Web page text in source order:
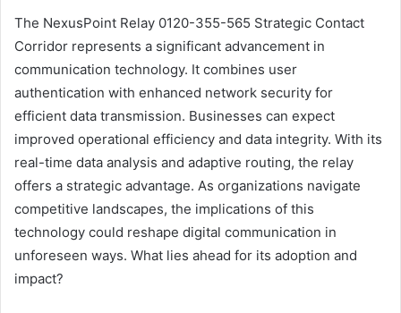
The NexusPoint Relay 0120-355-565 Strategic Contact
Corridor represents a significant advancement in
communication technology. It combines user
authentication with enhanced network security for
efficient data transmission. Businesses can expect
improved operational efficiency and data integrity. With its
real-time data analysis and adaptive routing, the relay
offers a strategic advantage. As organizations navigate
competitive landscapes, the implications of this
technology could reshape digital communication in
unforeseen ways. What lies ahead for its adoption and
impact?